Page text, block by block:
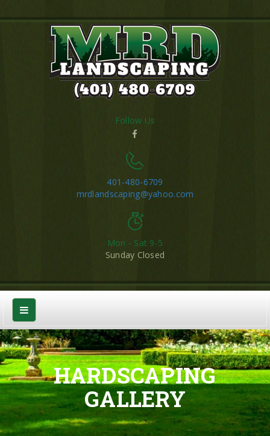
Follow Us
401-480-6709
mrdlandscaping@yahoo.com
Mon - Sat 9-5
Sunday Closed
HARDSCAPING
GALLERY